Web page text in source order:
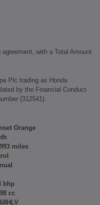
with a Total Amount
Plc trading as Honda
by the Financial Conduct
(312541).
Orange
miles
bhp
cc